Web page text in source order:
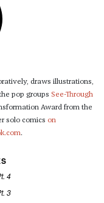
draws illustrations,
pop groups See-Through
Award from the
solo comics on
.
4
3